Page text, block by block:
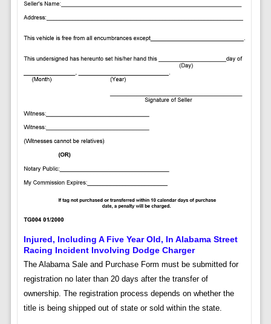
Injured, Including A Five Year Old, In Alabama Street
Racing Incident Involving Dodge Charger
The Alabama Sale and Purchase Form must be submitted for
registration no later than 20 days after the transfer of
ownership. The registration process depends on whether the
title is being shipped out of state or sold within the state.